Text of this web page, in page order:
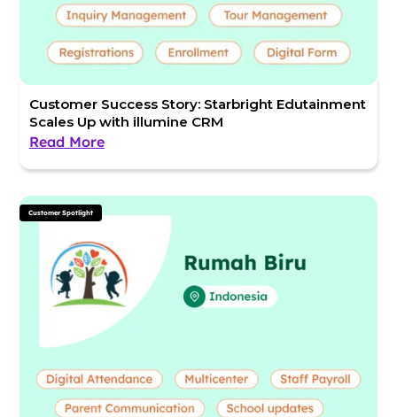
Customer Success Story: Starbright Edutainment
Scales Up with illumine CRM
Read More
Customer Spotlight